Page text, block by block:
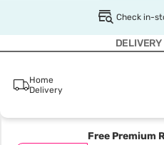
Check in-
Home
Delivery
Free Premium